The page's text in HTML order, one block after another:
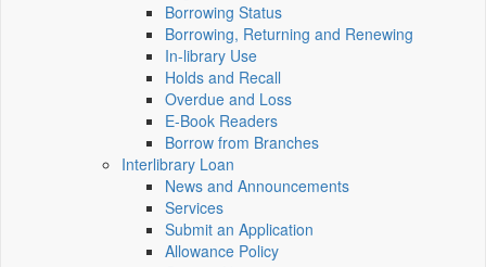
Borrowing Status
Borrowing, Returning and Renewing
In-library Use
Holds and Recall
Overdue and Loss
E-Book Readers
Borrow from Branches
Interlibrary Loan
News and Announcements
Services
Submit an Application
Allowance Policy